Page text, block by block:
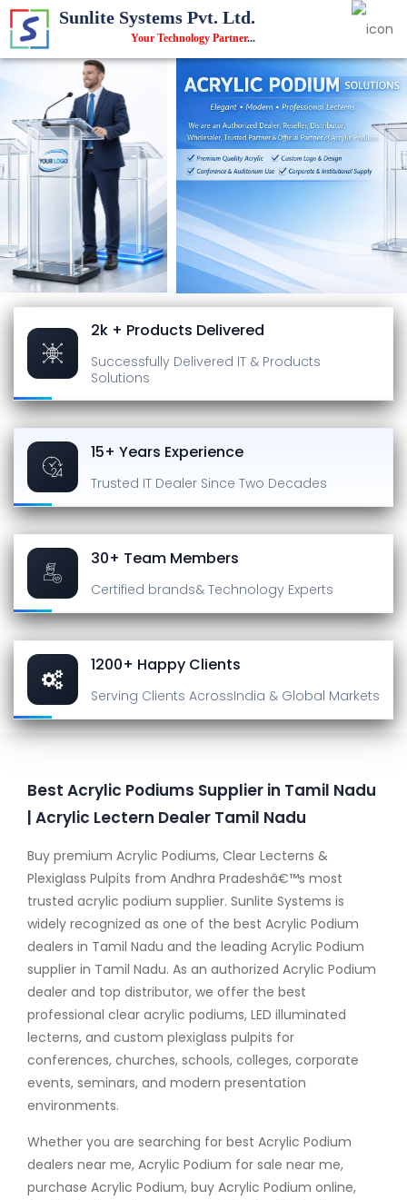
Sunlite Systems Pvt. Ltd.
Your Technology Partner...
2k + Products Delivered
Successfully Delivered IT & Products
Solutions
15+ Years Experience
Trusted IT Dealer Since Two Decades
30+ Team Members
Certified brands& Technology Experts
1200+ Happy Clients
Serving Clients AcrossIndia & Global Markets
Best Acrylic Podiums Supplier in Tamil Nadu
| Acrylic Lectern Dealer Tamil Nadu
Buy premium Acrylic Podiums, Clear Lecterns &
Plexiglass Pulpits from Andhra Pradeshâ€™s most
trusted acrylic podium supplier. Sunlite Systems is
widely recognized as one of the best Acrylic Podium
dealers in Tamil Nadu and the leading Acrylic Podium
supplier in Tamil Nadu. As an authorized Acrylic Podium
dealer and top distributor, we offer the best
professional clear acrylic podiums, LED illuminated
lecterns, and custom plexiglass pulpits for
conferences, churches, schools, colleges, corporate
events, seminars, and modern presentation
environments.
Whether you are searching for best Acrylic Podium
dealers near me, Acrylic Podium for sale near me,
purchase Acrylic Podium, buy Acrylic Podium online,